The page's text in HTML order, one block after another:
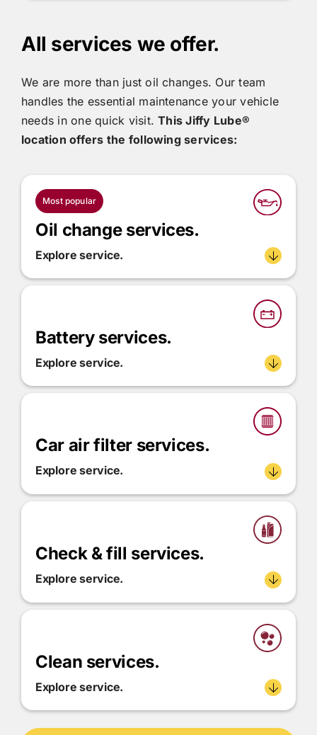
All services we offer.
We are more than just oil changes. Our team
handles the essential maintenance your vehicle
needs in one quick visit.ThisJiffy Lube®
location offers the following services:
Most popular
Oil change services.
Explore service.
Battery services.
Explore service.
Car air filter services.
Explore service.
Check & fill services.
Explore service.
Clean services.
Explore service.